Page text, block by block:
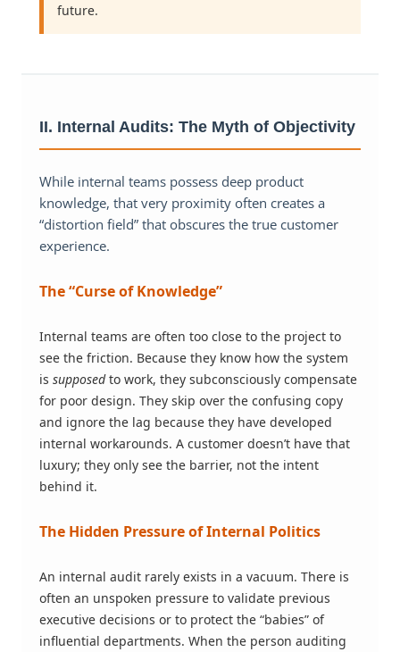
future.
II. Internal Audits: The Myth of Objectivity
While internal teams possess deep product
knowledge, that very proximity often creates a
“distortion field” that obscures the true customer
experience.
The “Curse of Knowledge”
Internal teams are often too close to the project to
see the friction. Because they know how the system
is supposedto work, they subconsciously compensate
for poor design. They skip over the confusing copy
and ignore the lag because they have developed
internal workarounds. A customer doesn’t have that
luxury; they only see the barrier, not the intent
behind it.
The Hidden Pressure of Internal Politics
An internal audit rarely exists in a vacuum. There is
often an unspoken pressure to validate previous
executive decisions or to protect the “babies” of
influential departments. When the person auditing